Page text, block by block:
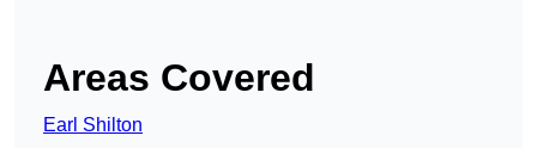
Areas Covered
Earl Shilton